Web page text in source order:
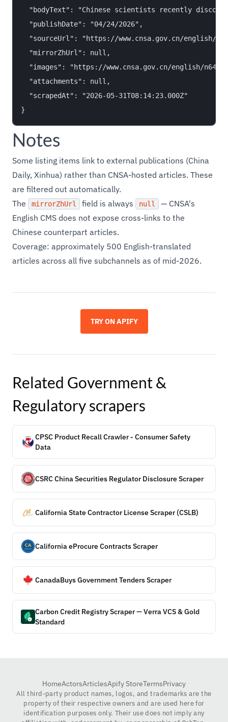
"bodyText": "Chinese scientists recently
  "publishDate": "04/24/2026",
"sourceUrl": "https://www.cnsa.gov.cn/english/
  "mirrorZhUrl": null,
"images": "https://www.cnsa.gov.cn/english/
  "attachments": null,
  "scrapedAt": "2026-05-31T08:14:23.000Z"
Notes
Some listing items link to external publications (China
Daily, Xinhua) rather than CNSA-hosted articles. These
are filtered out automatically.
The
mirrorZhUrl field is always null
— CNSA's
English CMS does not expose cross-links to the
Chinese counterpart articles.
Coverage: approximately 500 English-translated
articles across all five subchannels as of mid-2026.
TRY ON APIFY
Related Government &
Regulatoryscrapers
CPSC Product Recall Crawler - Consumer Safety
Data
CSRC China Securities Regulator Disclosure Scraper
California State Contractor License Scraper (CSLB)
California eProcure Contracts Scraper
CanadaBuys Government Tenders Scraper
Carbon Credit Registry Scraper — Verra VCS & Gold
Standard
HomeActorsArticlesApify StoreTermsPrivacy
All third-party product names, logos, and trademarks are the
property of their respective owners and are used here for
identification purposes only. Their use does not imply any